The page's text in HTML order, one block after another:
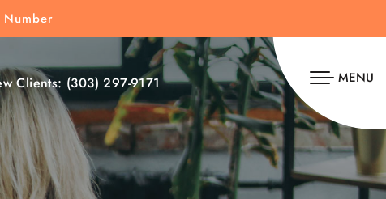
Number
Clients: (303) 297-9171 MENU